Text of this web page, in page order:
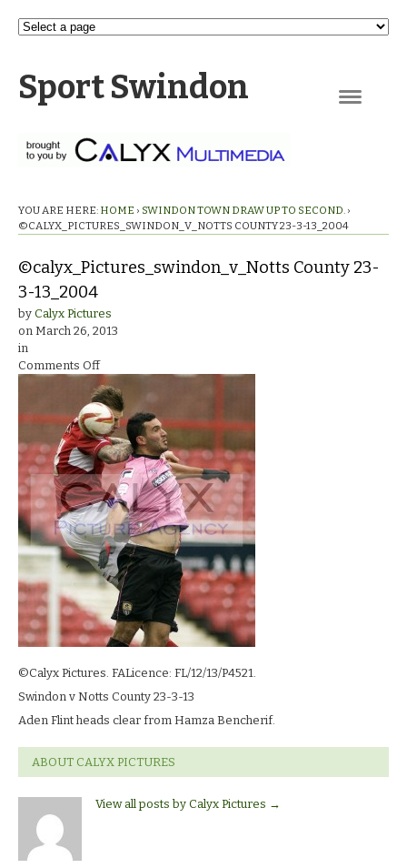
Sport Swindon
YOU ARE HERE: HOME › SWINDON TOWN DRAW UP TO SECOND. ›
©CALYX_PICTURES_SWINDON_V_NOTTS COUNTY 23-3-13_2004
©calyx_Pictures_swindon_v_Notts County 23-
3-13_2004
by Calyx Pictures
on March 26, 2013
in
Comments Offon
©calyx_Pictures_swindon_v_Notts
County
23-
3-
13_2004
©Calyx Pictures. FALicence: FL/12/13/P4521.
Swindon v Notts County 23-3-13
Aden Flint heads clear from Hamza Bencherif.
ABOUT CALYX PICTURES
View all posts by Calyx Pictures →